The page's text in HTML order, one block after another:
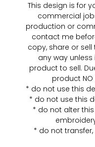
This design is for
commercial
production or
contact me
copy, share or
any way
product to sell.
product NO
* do not use this
* do not use this
* do not alter
* do not